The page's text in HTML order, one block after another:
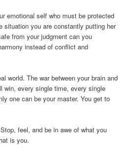
emotional self who must be protected
situation you are constantly putting her
from your judgment can you
instead of conflict and
world. The war between your brain and
win, every single time, every single
one can be your master. You get to
feel, and be in awe of what you
is you.